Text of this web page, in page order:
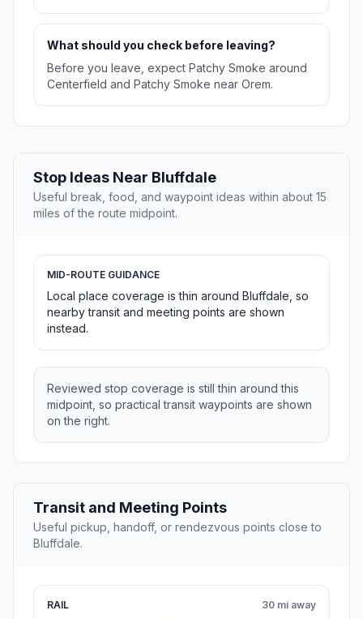
What should you check before leaving?
Before you leave, expect Patchy Smoke around
Centerfield and Patchy Smoke near Orem.
Stop Ideas Near Bluffdale
Useful break, food, and waypoint ideas within about 15
miles of the route midpoint.
MID-ROUTE GUIDANCE
Local place coverage is thin around Bluffdale, so
nearby transit and meeting points are shown
instead.
Reviewed stop coverage is still thin around this
midpoint, so practical transit waypoints are shown
on the right.
Transit and Meeting Points
Useful pickup, handoff, or rendezvous points close to
Bluffdale.
RAIL 30 mi away